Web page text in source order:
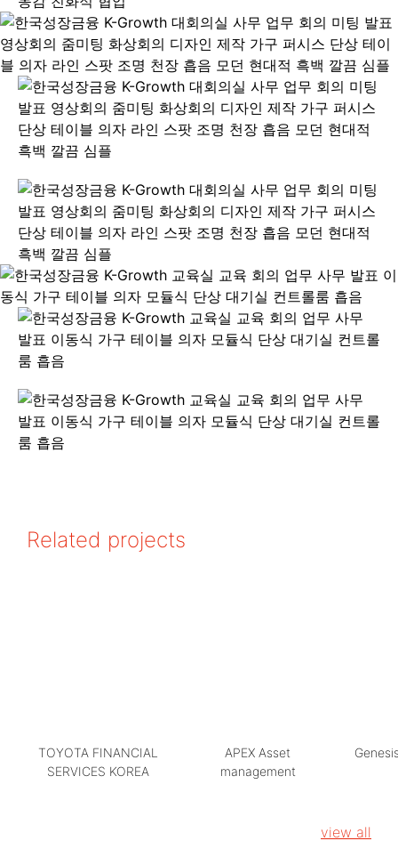
Related projects
view all
TOYOTA FINANCIAL
SERVICES KOREA
APEX Asset
management